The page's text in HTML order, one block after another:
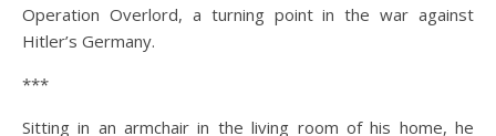
Operation Overlord, a turning point in the war against
Hitler’s Germany.
***
Sitting in an armchair in the living room of his home, he